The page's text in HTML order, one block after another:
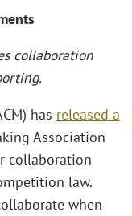
collaboration
has released a
Association
collaboration
law.
when